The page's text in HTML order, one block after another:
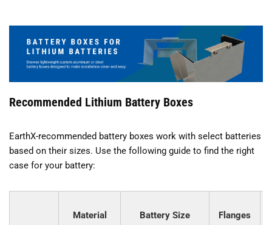
Recommended Lithium Battery Boxes
EarthX-recommended battery boxes work with select batteries
based on their sizes. Use the following guide to find the right
case for your battery:
Material Battery Size Flanges